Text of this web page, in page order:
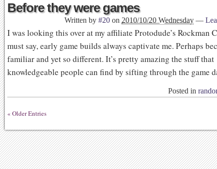
Before they were games
Written by #20 on 2010/10/20 Wednesday —
I was looking this over at my affiliate Protodude’s Rockman
must say, early game builds always captivate me. Perhaps
familiar and yet so different. It’s pretty amazing the stuff that
knowledgeable people can find by sifting through the game
Posted in
« Older Entries